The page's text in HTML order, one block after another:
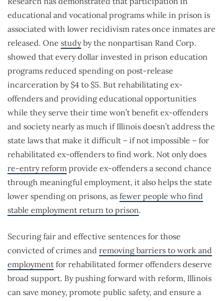
educational and vocational programs while in prison is
associated with lower recidivism rates once inmates are
released. One studyby the nonpartisan Rand Corp.
showed that every dollar invested in prison education
programs reduced spending on post-release
incarceration by $4 to $5. But rehabilitating ex-
offenders and providing educational opportunities
while they serve their time won’t benefit ex-offenders
and society nearly as much if Illinois doesn’t address the
state laws that make it difficult – if not impossible – for
rehabilitated ex-offenders to find work. Not only does
re-entry reform provide ex-offenders a second chance
through meaningful employment, it also helps the state
lower spending on prisons, as fewer people who find
stable employment return to prison.
Securing fair and effective sentences for those
convicted of crimes and removing barriers to work and
employment for rehabilitated former offenders deserve
broad support. By pushing forward with reform, Illinois
can save money, promote public safety, and ensure a